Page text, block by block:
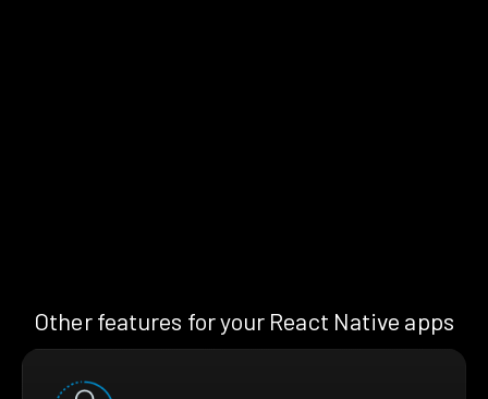
Other features for your React Native apps